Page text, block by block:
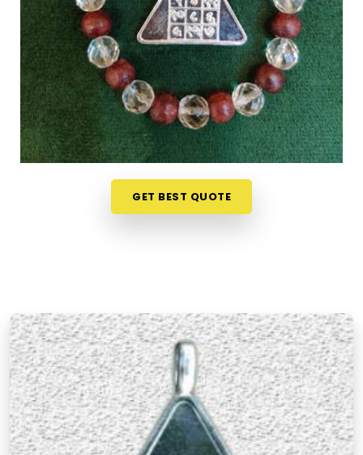
in Ludhiana, while we're located in Mumbai, the
online collection here is put together with clarity in
mind so that every person browsing can
understand what they are looking at. Buyers, in
Ludhiana
and from smaller towns where access to
such products is limited, have found the collection
particularly helpful because the descriptions go
beyond surface level and speak to the actual
purpose behind each item. From everyday
accessories to Lucky Numero Products
specifically for their alignment with key birth and
Ludhiana
There is a difference between a product in
Ludhianathat looks the part and one genuinely
prepared with the right knowledge and intention. If
you are searching forPremium Numerology
Products Online in Ludhiana, though our base is
in Mumbai, the premium range here reflects years
GET BEST QUOTE